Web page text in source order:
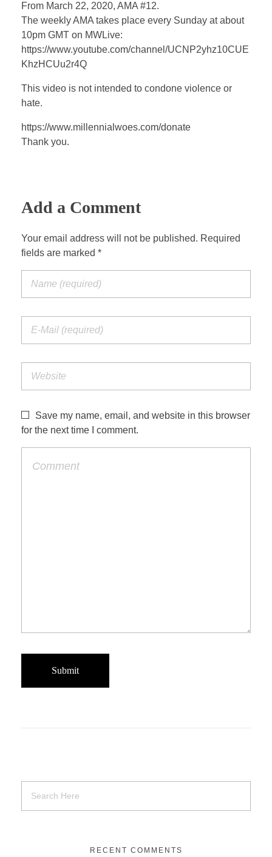
y
e
t
n
s
e
f
From March 22, 2020, AMA #12.
The weekly AMA takes place every Sunday at about
10pm GMT on MWLive:
https://www.youtube.com/channel/UCNP2yhz10CUE
KhzHCUu2r4Q
This video is not intended to condone violence or
hate.
https://www.millennialwoes.com/donate
Thank you.
Add a Comment
Your email address will not be published. Required
fields are marked *
Save my name, email, and website in this browser
for the next time I comment.
RECENT COMMENTS